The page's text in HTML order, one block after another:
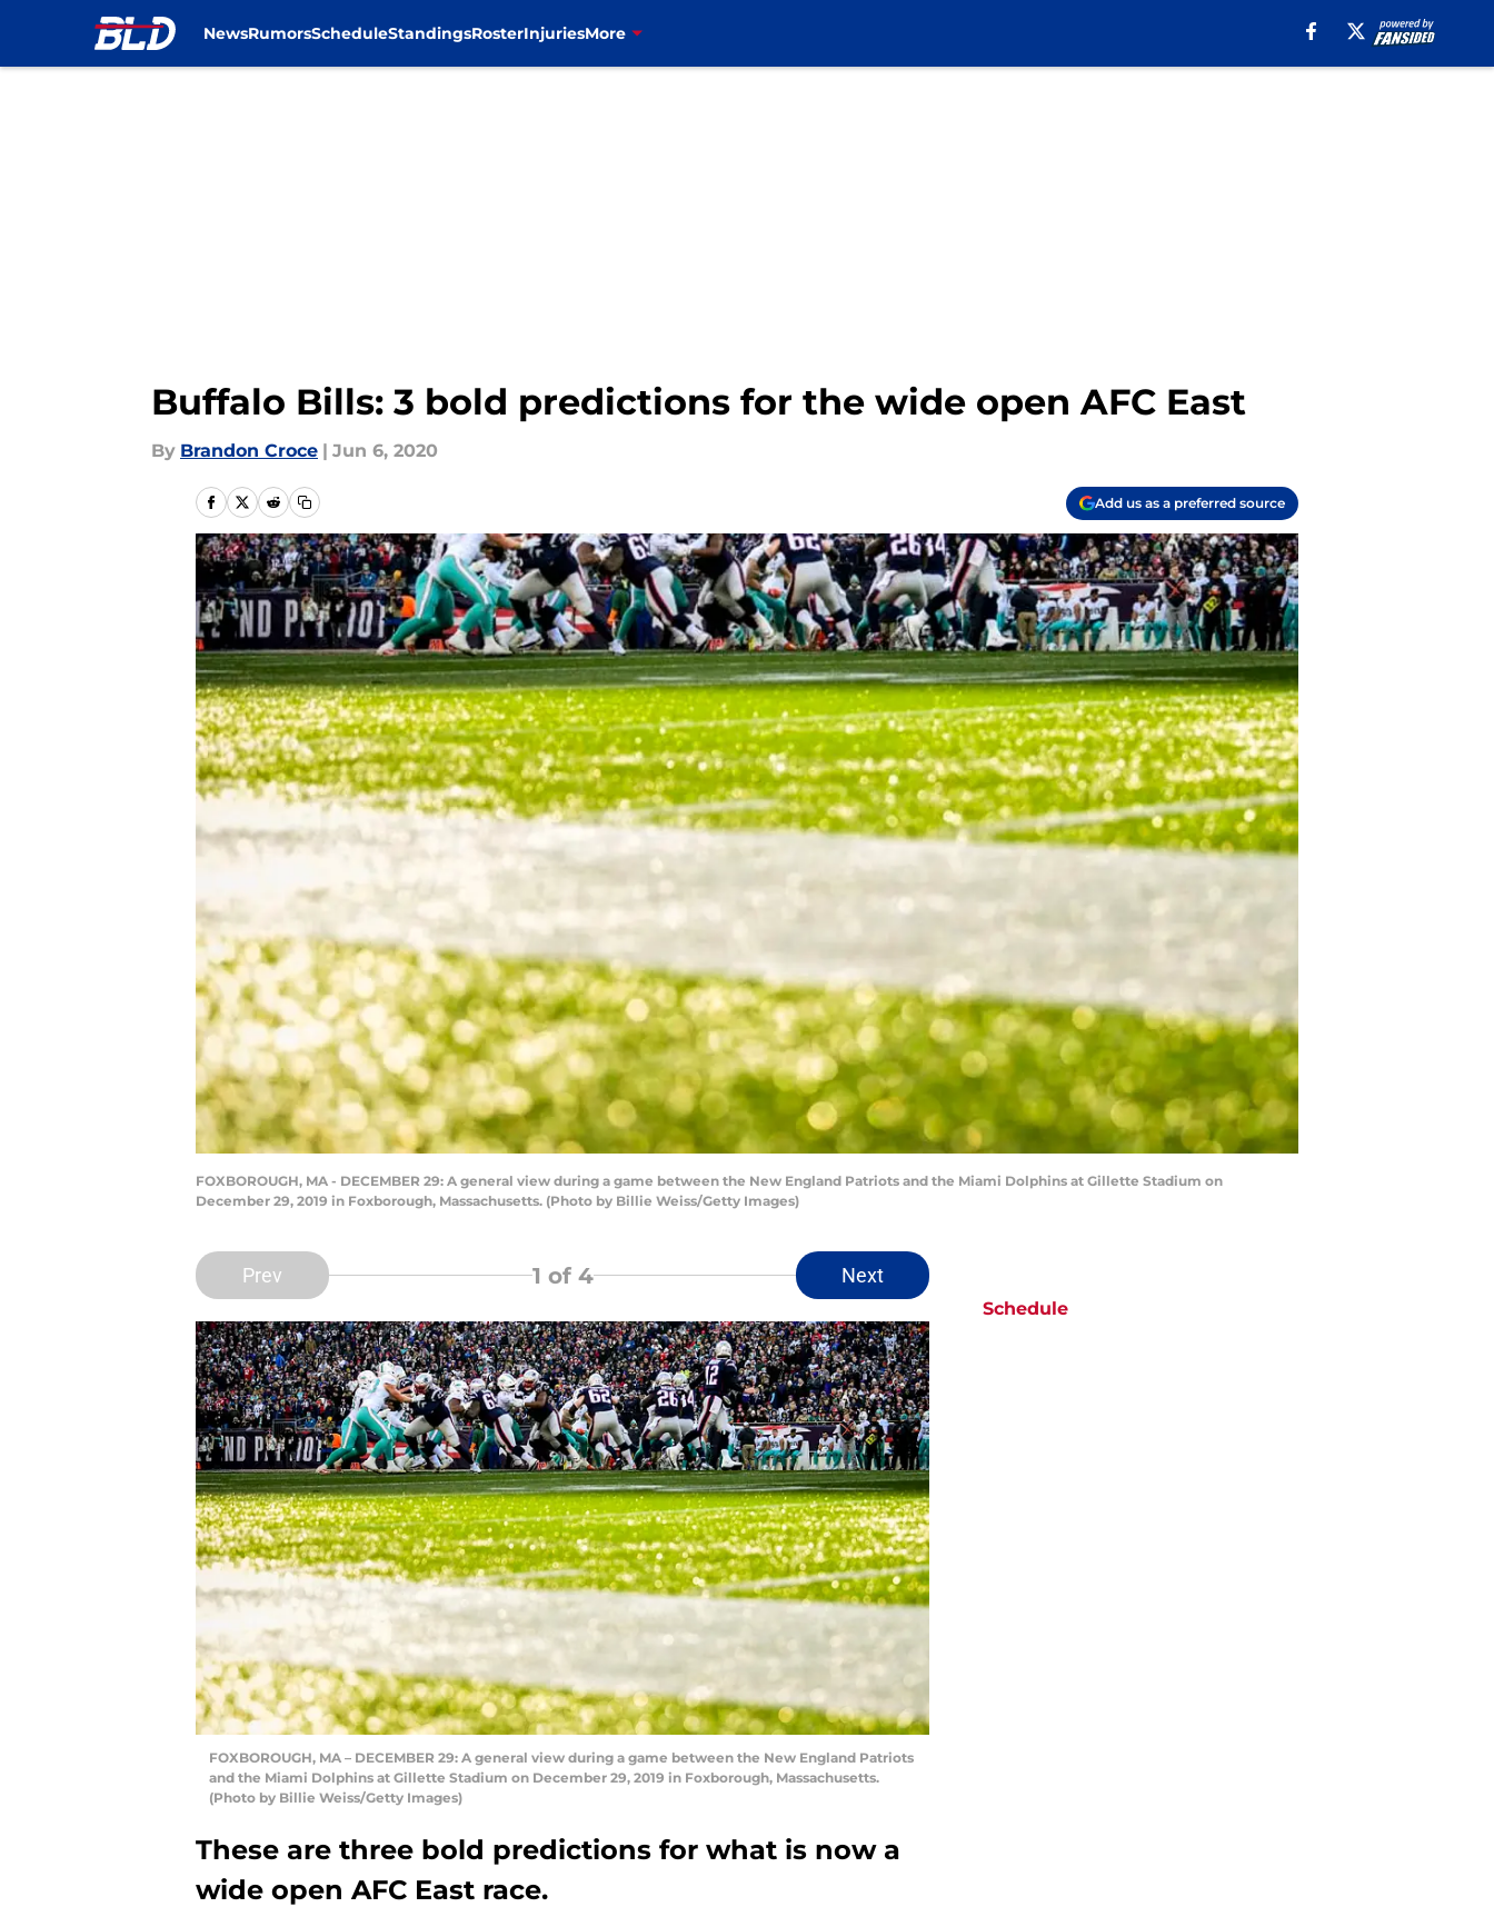
NewsRumorsScheduleStandingsRosterInjuriesMore
Buffalo Bills: 3 bold predictions for the wide open AFC East
By Brandon Croce | Jun 6, 2020
Add us as a preferred source
FOXBOROUGH, MA - DECEMBER 29: A general view during a game between the New England Patriots and the Miami Dolphins at Gillette Stadium on
December 29, 2019 in Foxborough, Massachusetts. (Photo by Billie Weiss/Getty Images)
Prev 1 of 4 Next
FOXBOROUGH, MA – DECEMBER 29: A general view during a game between the New England Patriots
and the Miami Dolphins at Gillette Stadium on December 29, 2019 in Foxborough, Massachusetts.
(Photo by Billie Weiss/Getty Images)
These are three bold predictions for what is now a
wide open AFC East race.
Schedule